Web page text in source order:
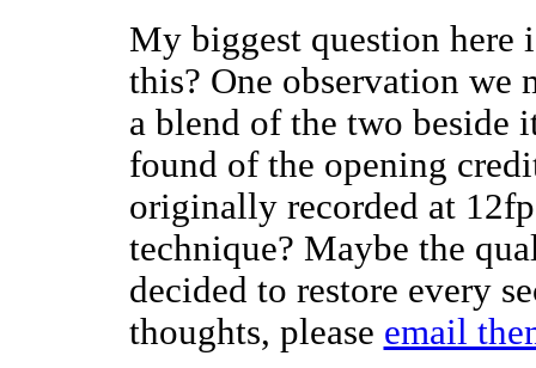
My biggest question here
this? One observation we
a blend of the two beside
found of the opening
originally recorded at
technique? Maybe the
decided to restore every
thoughts, please email